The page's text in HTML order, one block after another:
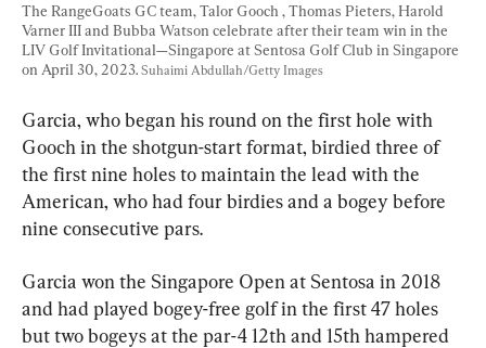
The RangeGoats GC team, Talor Gooch , Thomas Pieters, Harold
Varner III and Bubba Watson celebrate after their team win in the
LIV Golf Invitational—Singapore at Sentosa Golf Club in Singapore
on April 30, 2023. Suhaimi Abdullah/Getty Images
Garcia, who began his round on the first hole with
Gooch in the shotgun-start format, birdied three of
the first nine holes to maintain the lead with the
American, who had four birdies and a bogey before
nine consecutive pars.
Garcia won the Singapore Open at Sentosa in 2018
and had played bogey-free golf in the first 47 holes
but two bogeys at the par-4 12th and 15th hampered